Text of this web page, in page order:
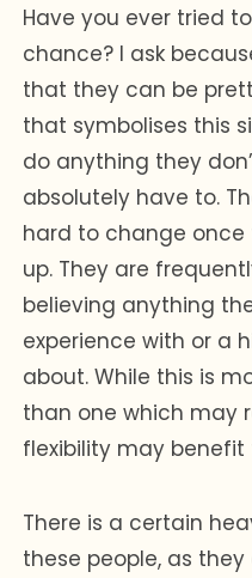
Have you ever tried
chance? I ask
that they can be
that symbolises this
do anything they
absolutely have to.
hard to change
up. They are
believing anything
experience with or a
about. While this is
than one which may
flexibility may benefit
There is a certain
these people, as